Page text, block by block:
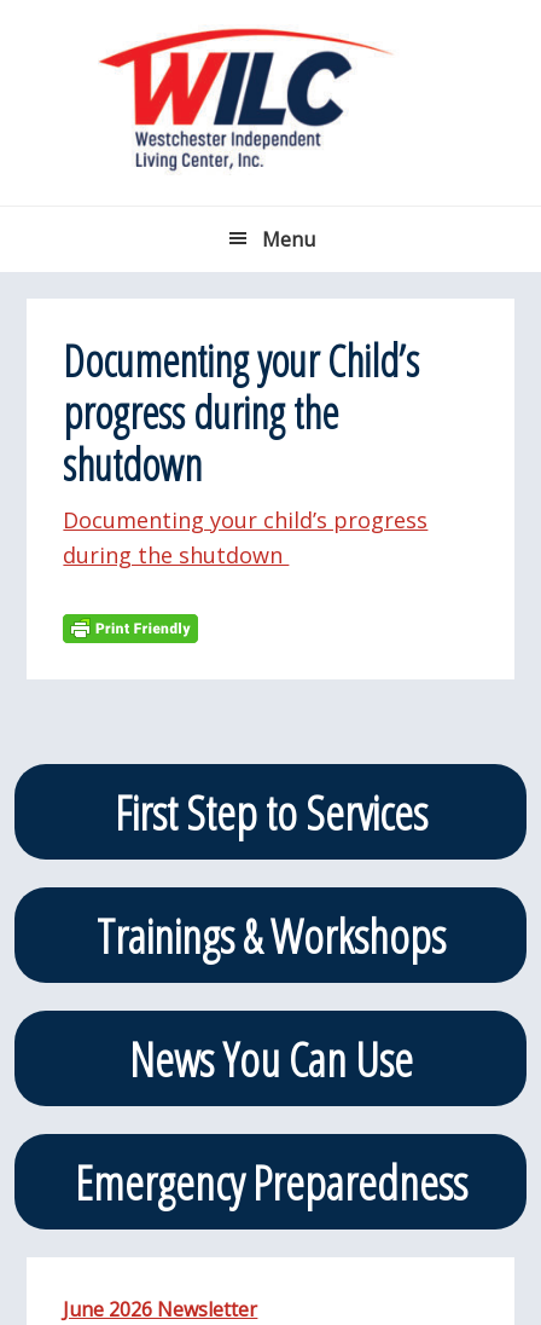
Menu
Documenting your Child’s
progress during the
shutdown
Documenting your child’s progress
during the shutdown
Primary First Step to Services
Trainings & Workshops
News You Can Use
Emergency Preparedness
June 2026 Newsletter